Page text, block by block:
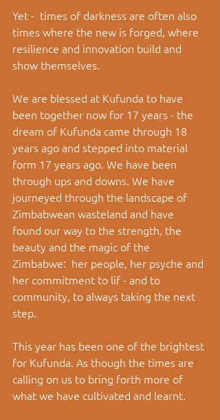
Yet -  times of darkness are often also
times where the new is forged, where
resilience and innovation build and
show themselves.
We are blessed at Kufunda to have
been together now for 17 years - the
dream of Kufunda came through 18
years ago and stepped into material
form 17 years ago. We have been
through ups and downs. We have
journeyed through the landscape of
Zimbabwean wasteland and have
found our way to the strength, the
beauty and the magic of the
Zimbabwe:  her people, her psyche and
her commitment to lif - and to
community, to always taking the next
step.
This year has been one of the brightest
for Kufunda. As though the times are
calling on us to bring forth more of
what we have cultivated and learnt.